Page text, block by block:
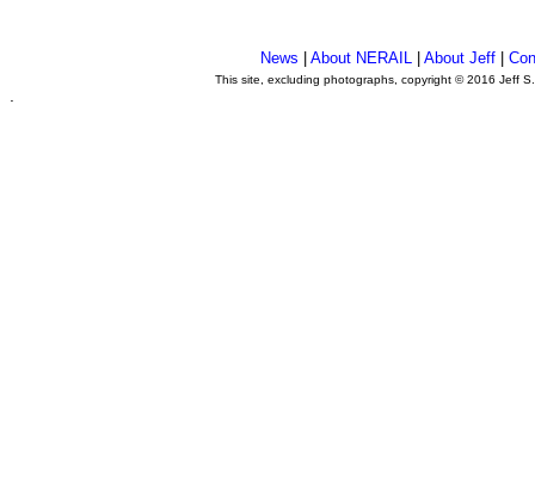
News About NERAIL| About Jeff|
This site, excluding photographs, copyright © 2016 Jeff